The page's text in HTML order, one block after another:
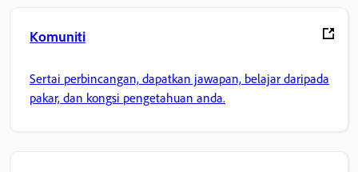
Komuniti
Sertai perbincangan, dapatkan jawapan, belajar daripada
pakar, dan kongsi pengetahuan anda.